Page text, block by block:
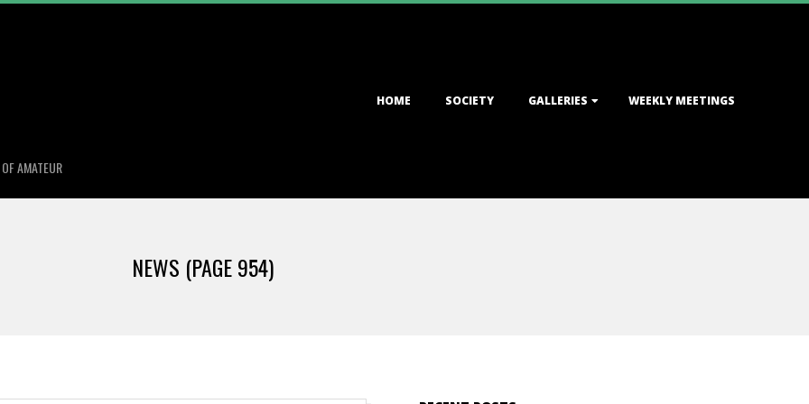
AMATEUR
HOME SOCIETY GALLERIES WEEKLY MEETINGS
NEWS (PAGE 954)